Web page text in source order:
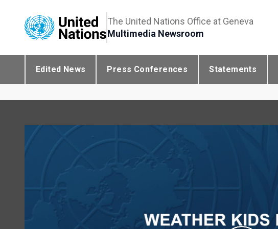
The United Nations Office at Geneva
Multimedia Newsroom
Edited News Press Conferences Statements